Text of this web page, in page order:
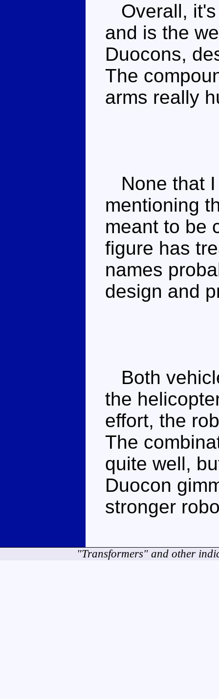
Overall, it's
and is the
Duocons,
The
arms really
None that I
mentioning
meant to be
figure has
names
design and
Both
the
effort, the
The
quite well,
Duocon
stronger
"Transformers" and other